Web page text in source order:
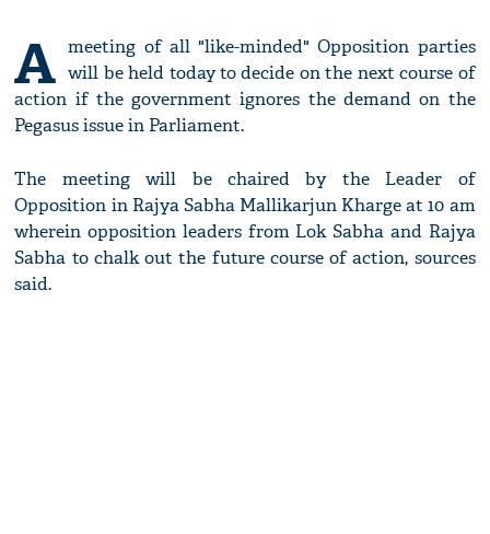
A meeting of all "like-minded" Opposition parties
will be held today to decide on the next course of
action if the government ignores the demand on the
Pegasus issue in Parliament.
The meeting will be chaired by the Leader of
Opposition in Rajya Sabha Mallikarjun Kharge at 10 am
wherein opposition leaders from Lok Sabha and Rajya
Sabha to chalk out the future course of action, sources
said.